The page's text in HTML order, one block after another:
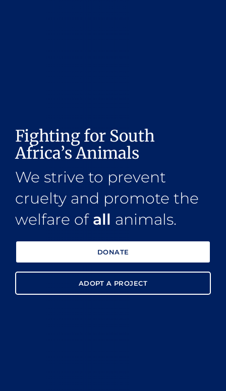
Fighting for South
Africa’s Animals
We strive to prevent
cruelty and promote the
welfare of all animals.
DONATE
ADOPT A PROJECT